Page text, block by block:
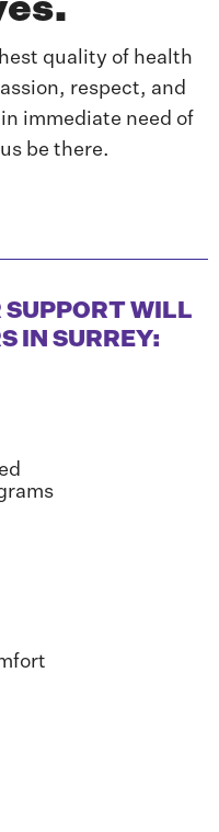
quality of health
respect, and
immediate need of
be there.
SUPPORT WILL
IN SURREY: